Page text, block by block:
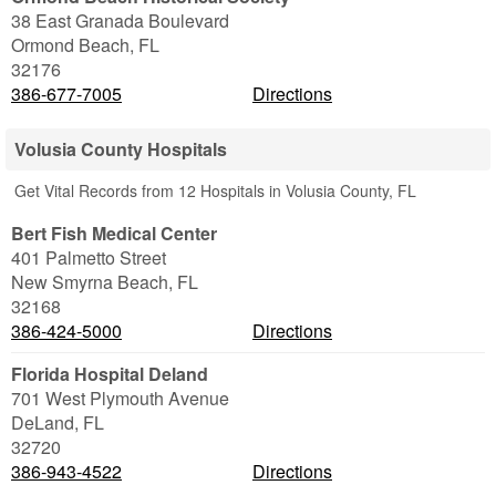
38 East Granada Boulevard
Ormond Beach, FL
32176
386-677-7005
Directions
Volusia County Hospitals
Get Vital Records from 12 Hospitals in Volusia County, FL
Bert Fish Medical Center
401 Palmetto Street
New Smyrna Beach, FL
32168
386-424-5000
Directions
Florida Hospital Deland
701 West Plymouth Avenue
DeLand, FL
32720
386-943-4522
Directions